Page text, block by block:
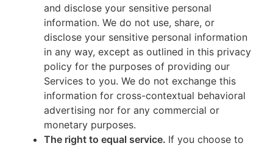
and disclose your sensitive personal
information. We do not use, share, or
disclose your sensitive personal information
in any way, except as outlined in this privacy
policy for the purposes of providing our
Services to you. We do not exchange this
information for cross-contextual behavioral
advertising nor for any commercial or
monetary purposes.
The right to equal service. If you choose to